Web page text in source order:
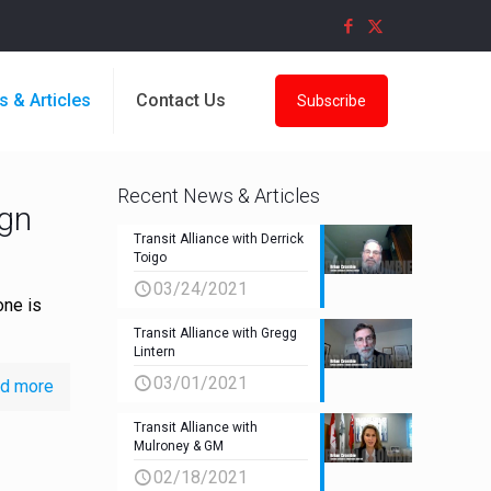
& Articles Contact Us Subscribe
is
more
Recent News & Articles
Transit Alliance with Derrick
Toigo
03/24/2021
Transit Alliance with Gregg
Lintern
03/01/2021
Transit Alliance with
Mulroney & GM
02/18/2021